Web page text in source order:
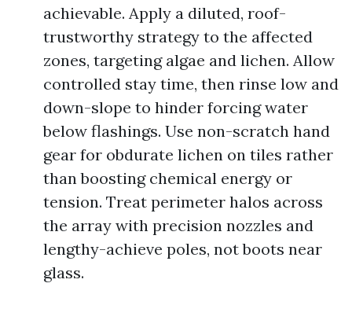
achievable. Apply a diluted, roof-
trustworthy strategy to the affected
zones, targeting algae and lichen. Allow
controlled stay time, then rinse low and
down-slope to hinder forcing water
below flashings. Use non-scratch hand
gear for obdurate lichen on tiles rather
than boosting chemical energy or
tension. Treat perimeter halos across
the array with precision nozzles and
lengthy-achieve poles, not boots near
glass.